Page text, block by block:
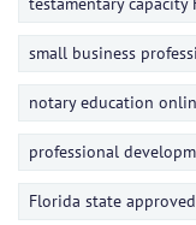
small business
notary education
professional
Florida state